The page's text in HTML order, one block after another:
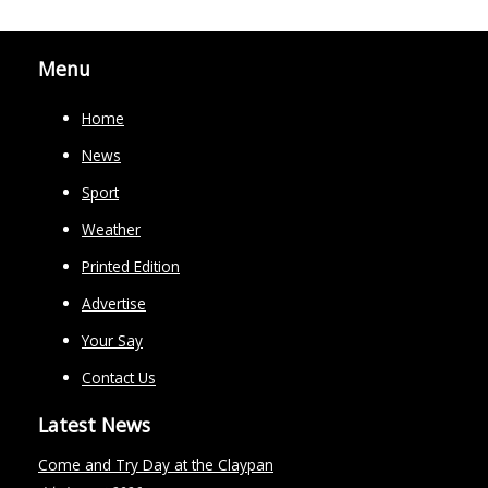
Menu
Home
News
Sport
Weather
Printed Edition
Advertise
Your Say
Contact Us
Latest News
Come and Try Day at the Claypan